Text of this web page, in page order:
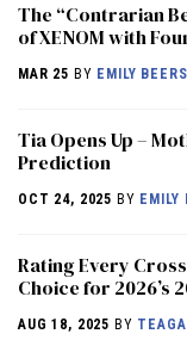
The “Contrarian
of XENOM with
MAR 25 BY EMILY BEERS
​​Tia Opens Up –
Prediction
OCT 24, 2025 BY EMILY
Rating Every
Choice for 2026’s
AUG 18, 2025 BY